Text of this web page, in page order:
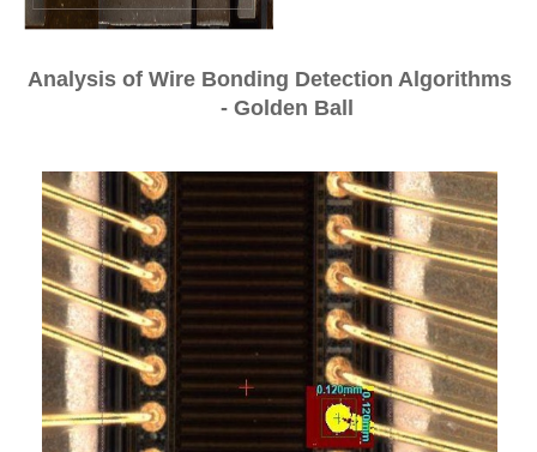
Analysis of Wire Bonding Detection Algorithms
- Golden Ball